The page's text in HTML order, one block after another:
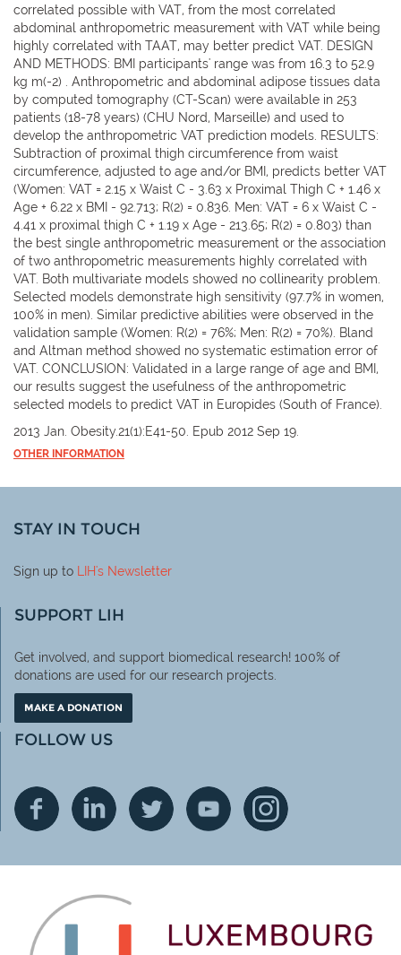
correlated possible with VAT, from the most correlated
abdominal anthropometric measurement with VAT while being
highly correlated with TAAT, may better predict VAT. DESIGN
AND METHODS: BMI participants' range was from 16.3 to 52.9
kg m(-2) . Anthropometric and abdominal adipose tissues data
by computed tomography (CT-Scan) were available in 253
patients (18-78 years) (CHU Nord, Marseille) and used to
develop the anthropometric VAT prediction models. RESULTS:
Subtraction of proximal thigh circumference from waist
circumference, adjusted to age and/or BMI, predicts better VAT
(Women: VAT = 2.15 x Waist C - 3.63 x Proximal Thigh C + 1.46 x
Age + 6.22 x BMI - 92.713; R(2) = 0.836. Men: VAT = 6 x Waist C -
4.41 x proximal thigh C + 1.19 x Age - 213.65; R(2) = 0.803) than
the best single anthropometric measurement or the association
of two anthropometric measurements highly correlated with
VAT. Both multivariate models showed no collinearity problem.
Selected models demonstrate high sensitivity (97.7% in women,
100% in men). Similar predictive abilities were observed in the
validation sample (Women: R(2) = 76%; Men: R(2) = 70%). Bland
and Altman method showed no systematic estimation error of
VAT. CONCLUSION: Validated in a large range of age and BMI,
our results suggest the usefulness of the anthropometric
selected models to predict VAT in Europides (South of France).
2013 Jan. Obesity.21(1):E41-50. Epub 2012 Sep 19.
OTHER INFORMATION
STAY IN TOUCH
Sign up to LIH's Newsletter
SUPPORT LIH
Get involved, and support biomedical research! 100% of
donations are used for our research projects.
MAKE A DONATION
FOLLOW US